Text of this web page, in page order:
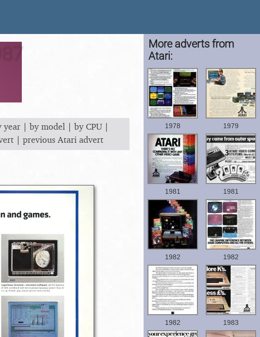
year | by model | by CPU|
| previous Atari advert
More adverts from
Atari:
1978 1979
1981 1981
1982 1982
1982 1983